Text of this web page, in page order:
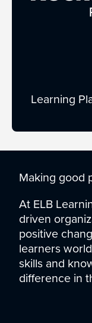
Learning
Making good
At ELB
driven
positive
learners
skills and
difference in